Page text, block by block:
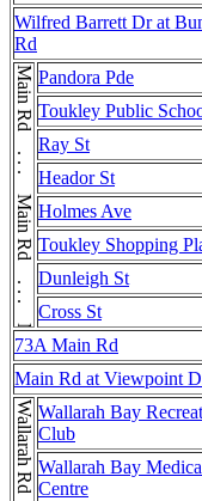
Wilfred Barrett Dr at
Rd
Main Rd . . . Main Rd . . . Main Rd . . . Main RdPandora Pde
Toukley Public
Ray St
Heador St
Holmes Ave
Toukley Shopping
Dunleigh St
Cross St
73A Main Rd
Main Rd at Viewpoint
Wallarah Rd Wallarah Bay
Club
Wallarah Bay
Centre